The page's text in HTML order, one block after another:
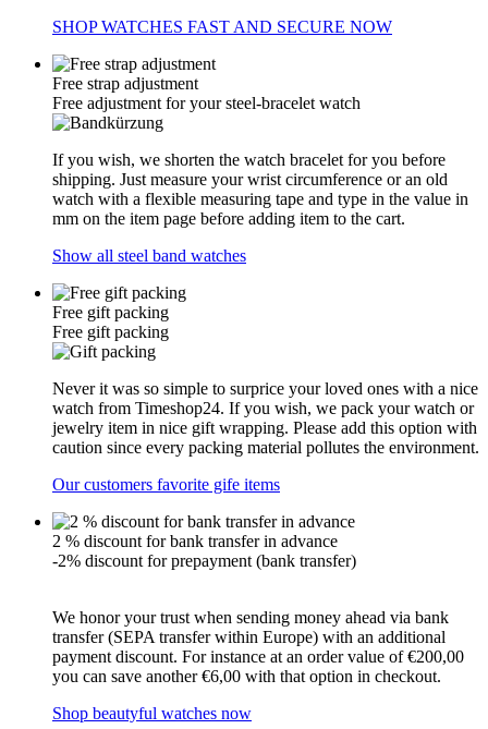
SHOP WATCHES FAST AND SECURE NOW
Free strap adjustment
Free adjustment for your steel-bracelet watch
If you wish, we shorten the watch bracelet for you before
shipping. Just measure your wrist circumference or an old
watch with a flexible measuring tape and type in the value in
mm on the item page before adding item to the cart.
Show all steel band watches
Free gift packing
Free gift packing
Never it was so simple to surprice your loved ones with a nice
watch from Timeshop24. If you wish, we pack your watch or
jewelry item in nice gift wrapping. Please add this option with
caution since every packing material pollutes the environment.
Our customers favorite gife items
2 % discount for bank transfer in advance
-2% discount for prepayment (bank transfer)
We honor your trust when sending money ahead via bank
transfer (SEPA transfer within Europe) with an additional
payment discount. For instance at an order value of €200,00
you can save another €6,00 with that option in checkout.
Shop beautyful watches now